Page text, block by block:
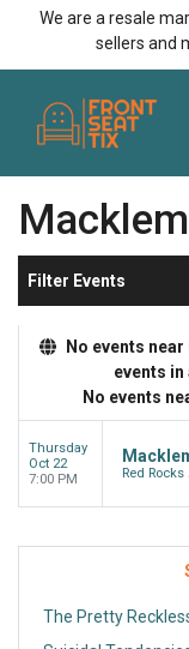
We are a resale
sellers and
Filter Events
No events
events
No events
Thursday
Oct 22
7:00 PM
Red
The Pretty